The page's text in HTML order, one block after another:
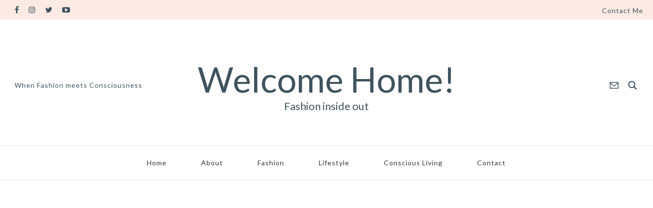
Contact Me
When Fashion meets Consciousness Welcome Home!
Fashion inside out
Home About Fashion Lifestyle Conscious Living Contact